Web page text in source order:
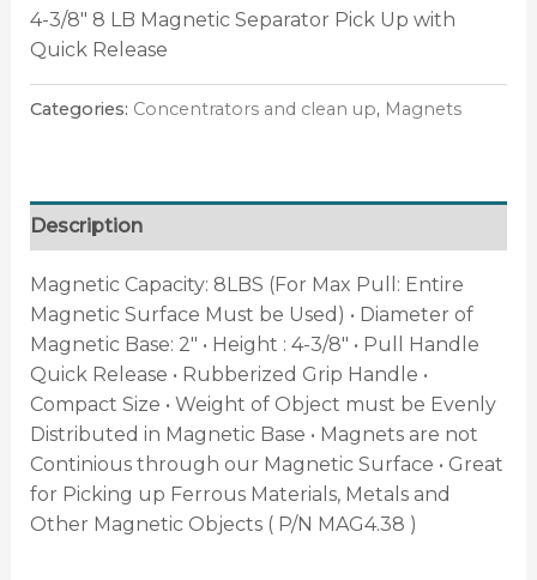
4-3/8″ 8 LB Magnetic Separator Pick Up with
Quick Release
Categories: Concentrators and clean up, Magnets
Description
Magnetic Capacity: 8LBS (For Max Pull: Entire
Magnetic Surface Must be Used) • Diameter of
Magnetic Base: 2″ • Height : 4-3/8″ • Pull Handle
Quick Release • Rubberized Grip Handle •
Compact Size • Weight of Object must be Evenly
Distributed in Magnetic Base • Magnets are not
Continious through our Magnetic Surface • Great
for Picking up Ferrous Materials, Metals and
Other Magnetic Objects ( P/N MAG4.38 )